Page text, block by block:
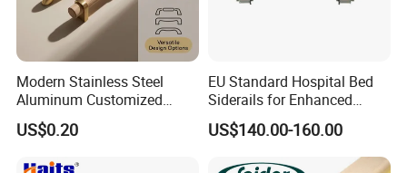
Modern Stainless Steel
Aluminum Customized
Matte Zinc Alloy Solid Wood
Cabinet Door Pulls Handles
US$0.20
EU Standard Hospital Bed
Siderails for Enhanced
Safety
US$140.00-160.00